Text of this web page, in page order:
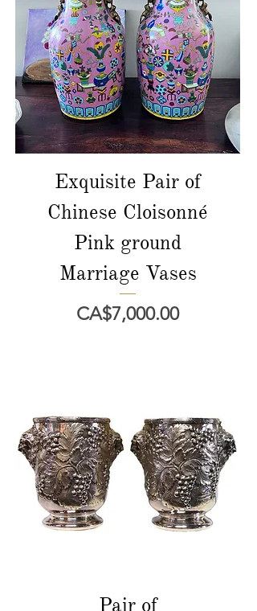
Exquisite Pair of
Chinese Cloisonné
Pink ground
Marriage Vases
Price
CA$7,000.00
Pair of